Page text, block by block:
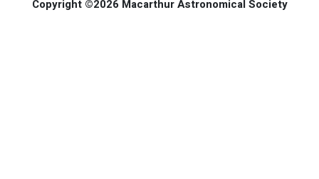
Copyright ©2026 Macarthur Astronomical Society